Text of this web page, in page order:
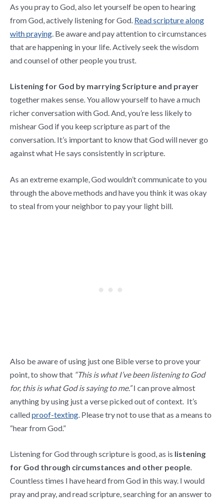
As you pray to God, also let yourself be open to hearing
from God, actively listening for God. Read scripture along
with praying . Be aware and pay attention to circumstances
that are happening in your life. Actively seek the wisdom
and counsel of other people you trust.
Listening for God by marrying Scripture and prayer
together makes sense. You allow yourself to have a much
richer conversation with God. And, you’re less likely to
mishear God if you keep scripture as part of the
conversation. It’s important to know that God will never go
against what He says consistently in scripture.
As an extreme example, God wouldn’t communicate to you
through the above methods and have you think it was okay
to steal from your neighbor to pay your light bill.
Also be aware of using just one Bible verse to prove your
point, to show that “This is what I’ve been listening to God
for, this is what God is saying to me.”I can prove almost
anything by using just a verse picked out of context. It’s
calledproof-texting . Please try not to use that as a means to
“hear from God.”
Listening for God through scripture is good, as is listening
for God through circumstances and other people.
Countless times I have heard from God in this way. I would
pray and pray, and read scripture, searching for an answer to